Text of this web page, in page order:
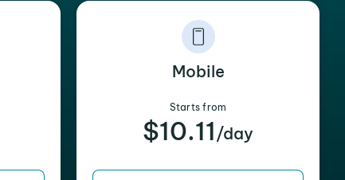
Mobile
Starts from
$10.11 /day